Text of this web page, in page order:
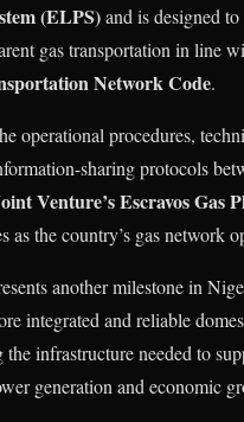
(ELPS)and is designed to
gas transportation in line
Network Code.
operational procedures,
sharing protocols
Venture’s Escravos Gas
the country’s gas network
another milestone in
integrated and reliable
infrastructure needed to
generation and economic